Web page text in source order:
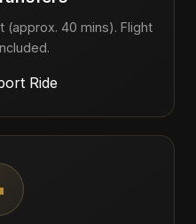
(approx. 40 mins). Flight
Ride